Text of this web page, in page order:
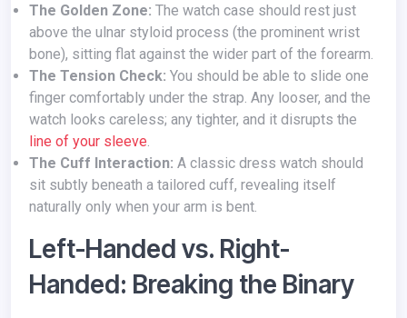
The Golden Zone: The watch case should rest just
above the ulnar styloid process (the prominent wrist
bone), sitting flat against the wider part of the forearm.
The Tension Check: You should be able to slide one
finger comfortably under the strap. Any looser, and the
watch looks careless; any tighter, and it disrupts the
line of your sleeve.
The Cuff Interaction: A classic dress watch should
sit subtly beneath a tailored cuff, revealing itself
naturally only when your arm is bent.
Left-Handed vs. Right-
Handed: Breaking the Binary